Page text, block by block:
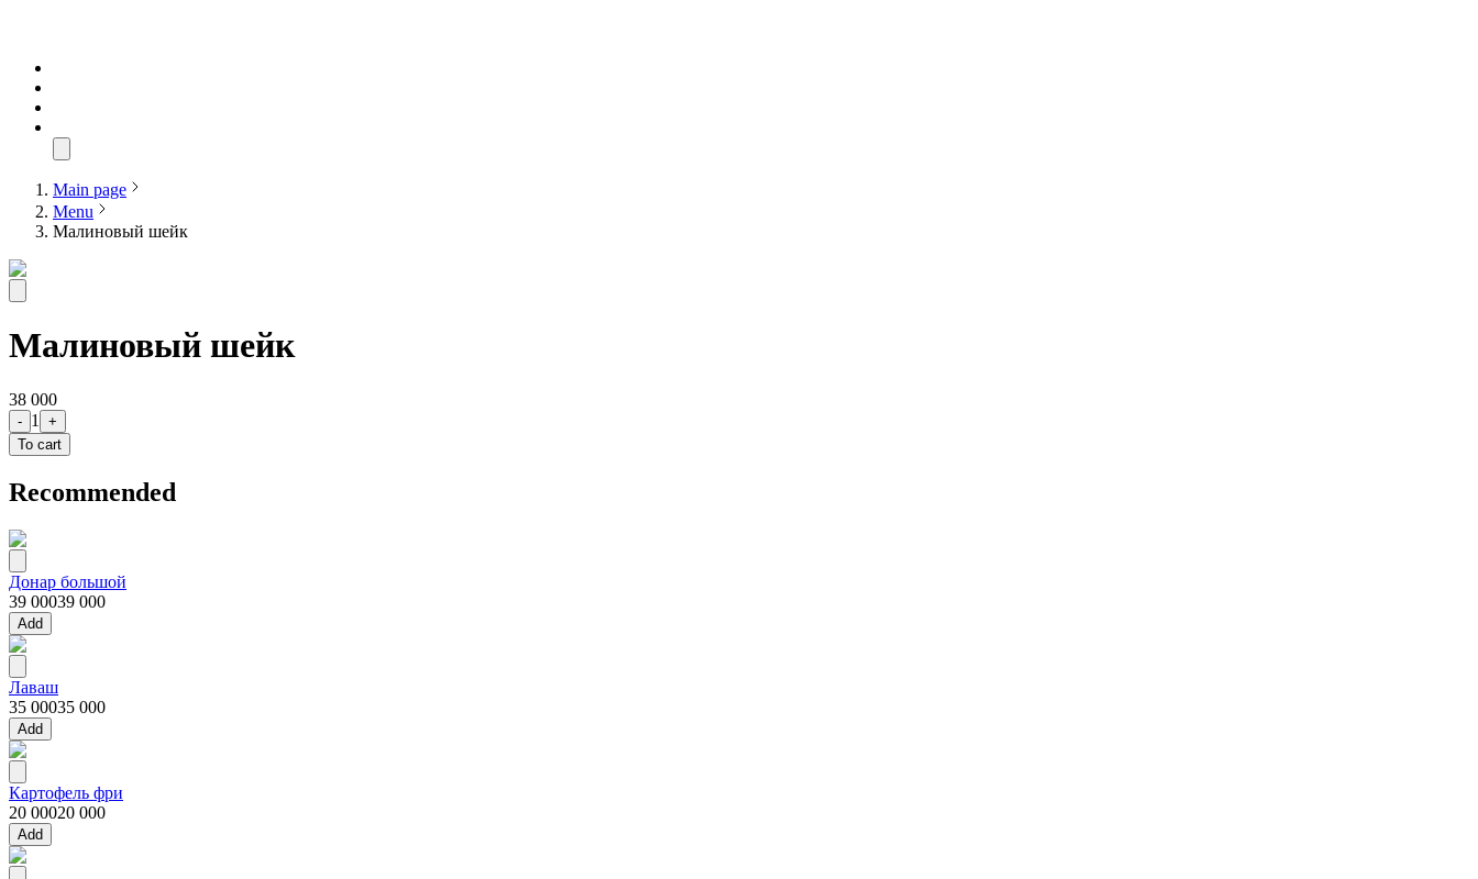
Main page
Menu
Малиновый шейк
Малиновый шейк
38 000
- 1
+
To cart
Recommended
Донар большой
39 00039 000
Add
Лаваш
35 00035 000
Add
Картофель фри
20 00020 000
Add